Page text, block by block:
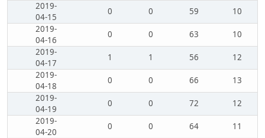
2019-
04-15
0 0 59
10
2019-
04-16
0 0 63
10
2019-
04-17
1 1 56
12
2019-
04-18
0 0 66
13
2019-
04-19
0 0 72
12
2019-
04-20
0 0 64
11